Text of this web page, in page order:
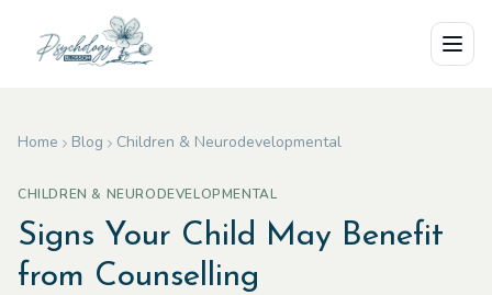
Skip to main content
Home Blog Children & Neurodevelopmental
CHILDREN & NEURODEVELOPMENTAL
Signs Your Child May Benefit
from Counselling